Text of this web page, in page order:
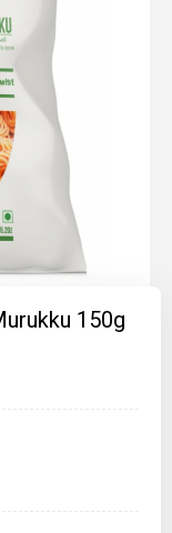
150g